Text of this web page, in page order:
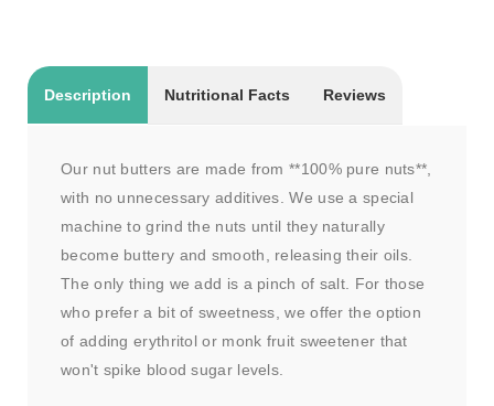
Description Nutritional Facts Reviews
Our nut butters are made from **100% pure nuts**,
with no unnecessary additives. We use a special
machine to grind the nuts until they naturally
become buttery and smooth, releasing their oils.
The only thing we add is a pinch of salt. For those
who prefer a bit of sweetness, we offer the option
of adding erythritol or monk fruit sweetener that
won't spike blood sugar levels.